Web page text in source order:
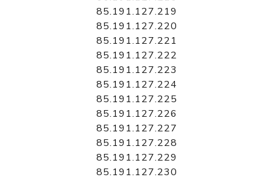
85.191.127.219
85.191.127.220
85.191.127.221
85.191.127.222
85.191.127.223
85.191.127.224
85.191.127.225
85.191.127.226
85.191.127.227
85.191.127.228
85.191.127.229
85.191.127.230